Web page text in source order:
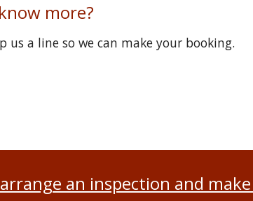
more?
us a line so we can make your booking.
an inspection and